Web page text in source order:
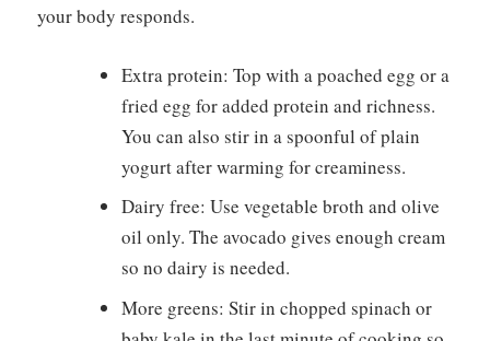
your body responds.
Extra protein: Top with a poached egg or a
fried egg for added protein and richness.
You can also stir in a spoonful of plain
yogurt after warming for creaminess.
Dairy free: Use vegetable broth and olive
oil only. The avocado gives enough cream
so no dairy is needed.
More greens: Stir in chopped spinach or